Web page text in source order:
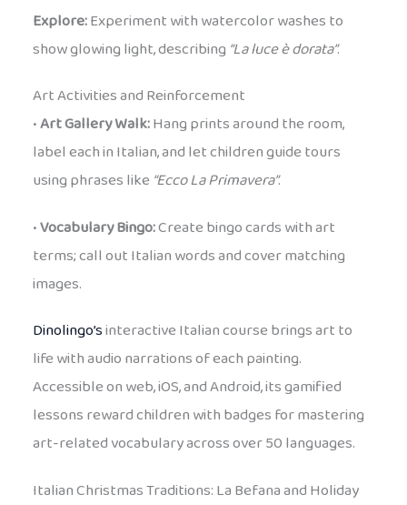
Explore:Experiment with watercolor washes to
show glowing light, describing“La luce è dorata”.
Art Activities and Reinforcement
•Art Gallery Walk:Hang prints around the room,
label each in Italian, and let children guide tours
using phrases like “Ecco La Primavera”.
•Vocabulary Bingo:Create bingo cards with art
terms; call out Italian words and cover matching
images.
Dinolingo’sinteractive Italian course brings art to
life with audio narrations of each painting.
Accessible on web, iOS, and Android, its gamified
lessons reward children with badges for mastering
art-related vocabulary across over 50 languages.
Italian Christmas Traditions: La Befana and Holiday